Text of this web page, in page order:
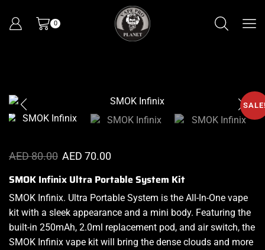
0
AED80.00 AED 70.00
SMOK Infinix Ultra Portable System Kit
SMOK Infinix. Ultra Portable System is the All-In-One vape
kit with a sleek appearance and a mini body. Featuring the
built-in 250mAh, 2.0ml replacement pod, and air switch, the
SMOK Infinix vape kit will bring the dense clouds and more